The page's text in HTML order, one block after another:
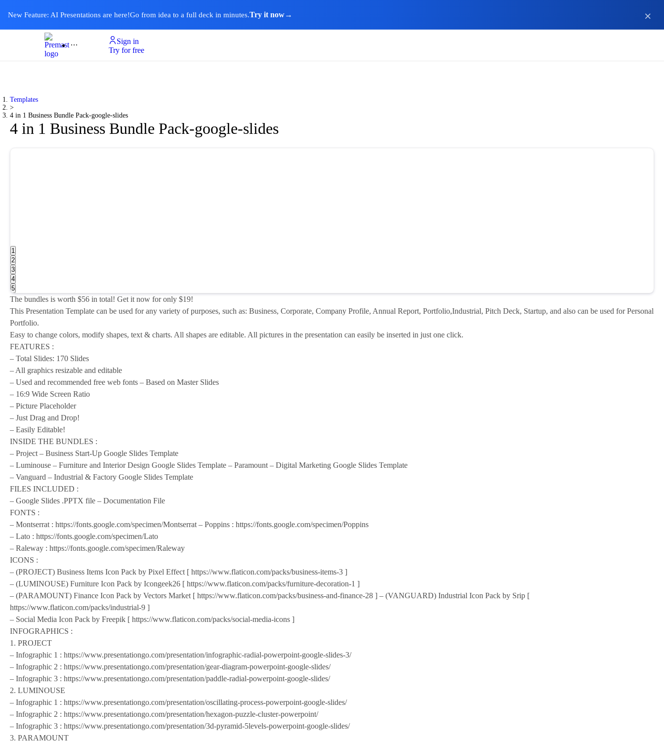
New Feature: AI Presentations are here!Go from idea to a full deck in minutes.Try it now→
Product
Templates
Pricing & Plan
Resources
About
Ai PresentationsSign in
Try for free
Templates
>
4 in 1 Business Bundle Pack-google-slides
4 in 1 Business Bundle Pack-google-slides
1
2
3
4
5
The bundles is worth $56 in total! Get it now for only $19!
This Presentation Template can be used for any variety of purposes, such as: Business, Corporate, Company Profile, Annual Report, Portfolio,Industrial, Pitch Deck, Startup, and also can be used for Personal
Portfolio.
Easy to change colors, modify shapes, text & charts. All shapes are editable. All pictures in the presentation can easily be inserted in just one click.
FEATURES :
– Total Slides: 170 Slides
– All graphics resizable and editable
– Used and recommended free web fonts – Based on Master Slides
– 16:9 Wide Screen Ratio
– Picture Placeholder
– Just Drag and Drop!
– Easily Editable!
INSIDE THE BUNDLES :
– Project – Business Start-Up Google Slides Template
– Luminouse – Furniture and Interior Design Google Slides Template – Paramount – Digital Marketing Google Slides Template
– Vanguard – Industrial & Factory Google Slides Template
FILES INCLUDED :
– Google Slides .PPTX file – Documentation File
FONTS :
– Montserrat : https://fonts.google.com/specimen/Montserrat – Poppins : https://fonts.google.com/specimen/Poppins
– Lato : https://fonts.google.com/specimen/Lato
– Raleway : https://fonts.google.com/specimen/Raleway
ICONS :
– (PROJECT) Business Items Icon Pack by Pixel Effect [ https://www.flaticon.com/packs/business-items-3 ]
– (LUMINOUSE) Furniture Icon Pack by Icongeek26 [ https://www.flaticon.com/packs/furniture-decoration-1 ]
– (PARAMOUNT) Finance Icon Pack by Vectors Market [ https://www.flaticon.com/packs/business-and-finance-28 ] – (VANGUARD) Industrial Icon Pack by Srip [
https://www.flaticon.com/packs/industrial-9 ]
– Social Media Icon Pack by Freepik [ https://www.flaticon.com/packs/social-media-icons ]
INFOGRAPHICS :
1. PROJECT
– Infographic 1 : https://www.presentationgo.com/presentation/infographic-radial-powerpoint-google-slides-3/
– Infographic 2 : https://www.presentationgo.com/presentation/gear-diagram-powerpoint-google-slides/
– Infographic 3 : https://www.presentationgo.com/presentation/paddle-radial-powerpoint-google-slides/
2. LUMINOUSE
– Infographic 1 : https://www.presentationgo.com/presentation/oscillating-process-powerpoint-google-slides/
– Infographic 2 : https://www.presentationgo.com/presentation/hexagon-puzzle-cluster-powerpoint/
– Infographic 3 : https://www.presentationgo.com/presentation/3d-pyramid-5levels-powerpoint-google-slides/
3. PARAMOUNT